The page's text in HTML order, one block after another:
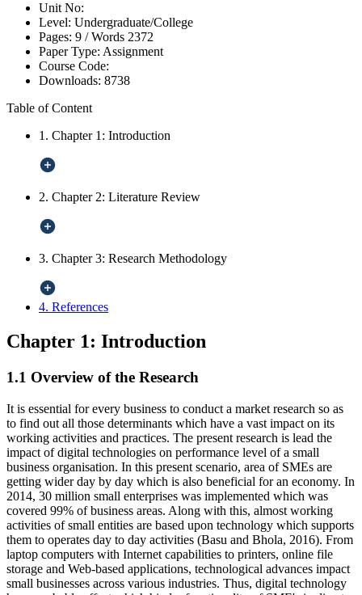
Unit No:
Level: Undergraduate/College
Pages: 9 /Words 2372
Paper Type: Assignment
Course Code:
Downloads: 8738
Table of Content
1. Chapter 1: Introduction
2. Chapter 2: Literature Review
3. Chapter 3: Research Methodology
4. References
Chapter 1: Introduction
1.1 Overview of the Research
It is essential for every business to conduct a market research so as
to find out all those determinants which have a vast impact on its
working activities and practices. The present research is lead the
impact of digital technologies on performance level of a small
business organisation. In this present scenario, area of SMEs are
getting wider day by day which is also beneficial for an economy. In
2014, 30 million small enterprises was implemented which was
covered 99% of business areas. Along with this, almost working
activities of small entities are based upon technology which supports
them to operates day to day activities (Basu and Bhola, 2016). From
laptop computers with Internet capabilities to printers, online file
storage and Web-based applications, technological advances impact
small businesses across various industries. Thus, digital technology